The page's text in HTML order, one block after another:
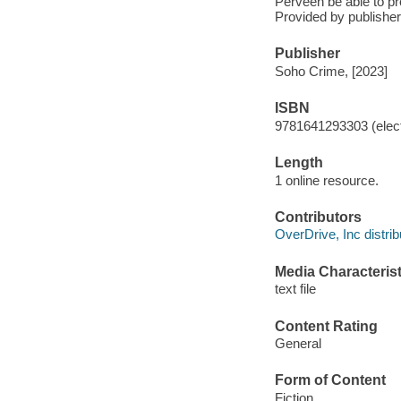
Provided by
Publisher
Soho Crime, [2023]
ISBN
9781641293303
Length
1 online resource.
Contributors
OverDrive, Inc
Media
text file
Content Rating
General
Form of Content
Fiction